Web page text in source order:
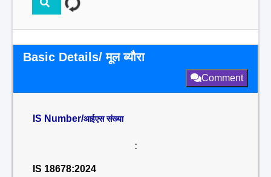
Basic Details/ मूल ब्यौरा
Comment
IS Number/आईएस संख्या
:
IS 18678:2024